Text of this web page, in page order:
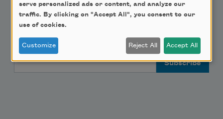
Teach This Poem
Poem-a-Day
Email Address
serve personalized ads or content, and analyze our
traffic. By clicking on "Accept All", you consent to our
use of cookies.
Customize Reject All Accept All